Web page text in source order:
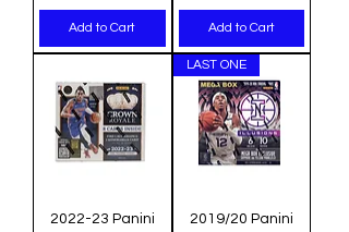
Add to Cart Add to Cart
2022-23 Panini
LAST ONE
2019/20 Panini